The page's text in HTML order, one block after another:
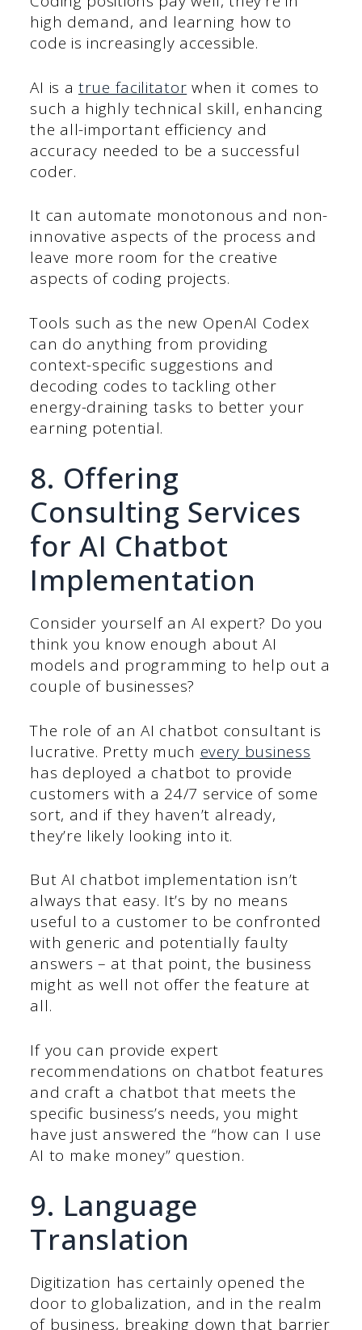
high demand, and learning how to
code is increasingly accessible.
AI is atrue facilitator when it comes to
such a highly technical skill, enhancing
the all-important efficiency and
accuracy needed to be a successful
coder.
It can automate monotonous and non-
innovative aspects of the process and
leave more room for the creative
aspects of coding projects.
Tools such as the new OpenAI Codex
can do anything from providing
context-specific suggestions and
decoding codes to tackling other
energy-draining tasks to better your
earning potential.
8. Offering
Consulting Services
for AI Chatbot
Implementation
Consider yourself an AI expert? Do you
think you know enough about AI
models and programming to help out a
couple of businesses?
The role of an AI chatbot consultant is
lucrative. Pretty much every business
has deployed a chatbot to provide
customers with a 24/7 service of some
sort, and if they haven’t already,
they’re likely looking into it.
But AI chatbot implementation isn’t
always that easy. It’s by no means
useful to a customer to be confronted
with generic and potentially faulty
answers – at that point, the business
might as well not offer the feature at
all.
If you can provide expert
recommendations on chatbot features
and craft a chatbot that meets the
specific business’s needs, you might
have just answered the “how can I use
AI to make money” question.
9. Language
Translation
Digitization has certainly opened the
door to globalization, and in the realm
of business, breaking down that barrier